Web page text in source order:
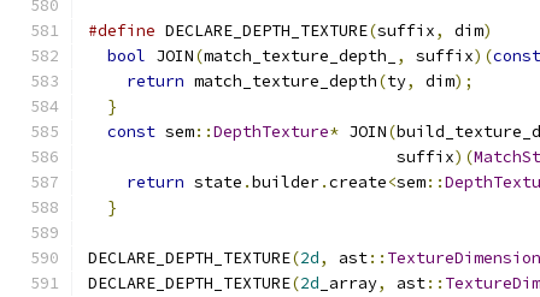
#define DECLARE_DEPTH_TEXTURE(suffix, dim)
bool JOIN(match_texture_depth_ , suffix)(const
return match_texture_depth(ty, dim);
}
const sem::DepthTexture* JOIN(
                                suffix
)(
return state .builder.create<sem::
}
DECLARE_DEPTH_TEXTURE(2d, ast:: TextureDimension
DECLARE_DEPTH_TEXTURE(2d _array, ast::